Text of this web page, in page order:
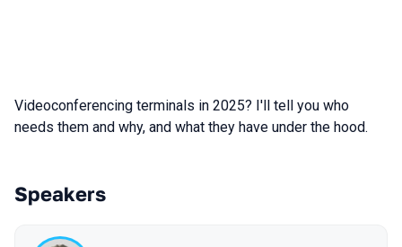
Videoconferencing terminals in 2025? I'll tell you who
needs them and why, and what they have under the hood.
Speakers